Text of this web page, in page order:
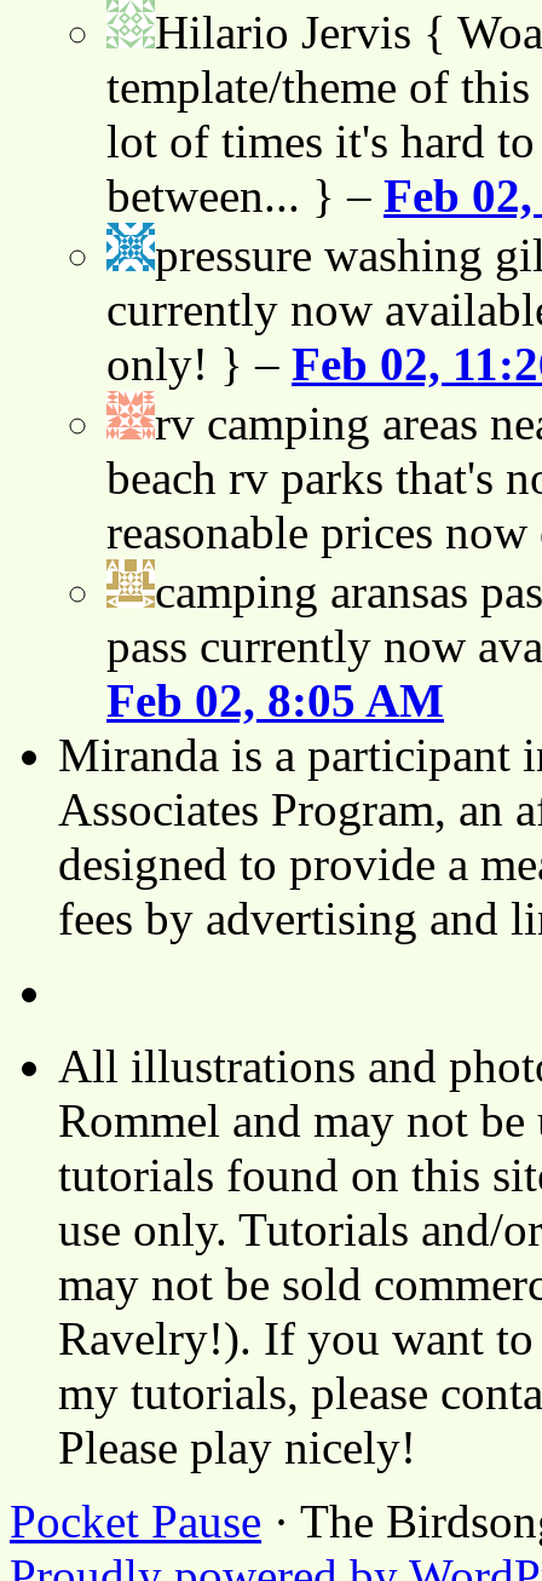
Hilario Jervis {
template/theme of
lot of times it's hard
between... } – Feb
pressure washing
currently now
only! } – Feb 02,
rv camping areas
beach rv parks that's
reasonable prices
camping aransas
pass currently now
Feb 02, 8:05 AM
Miranda is a participant
Associates Program, an
designed to provide a
fees by advertising and
All illustrations and
Rommel and may not
tutorials found on this
use only. Tutorials and/
may not be sold
Ravelry!). If you want to
my tutorials, please
Please play nicely!
Pocket Pause · The